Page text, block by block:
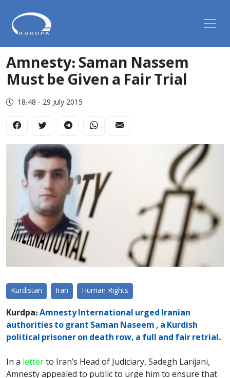
Amnesty: Saman Nassem
Must be Given a Fair Trial
18:48 - 29 July 2015
Kurdistan Iran Human Rights
Kurdpa: Amnesty International urged Iranian
authorities to grant Saman Naseem , a Kurdish
political prisoner on death row, a full and fair retrial.
In a letter to Iran’s Head of Judiciary, Sadegh Larijani,
Amnesty appealed to public to urge him to ensure that